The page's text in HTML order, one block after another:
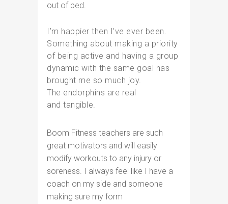
out of bed.
I’m happier then I’ve ever been.
Something about making a priority
of being active and having a group
dynamic with the same goal has
brought me so much joy.
The endorphins are real
and tangible.
Boom Fitness teachers are such
great motivators and will easily
modify workouts to any injury or
soreness. I always feel like I have a
coach on my side and someone
making sure my form